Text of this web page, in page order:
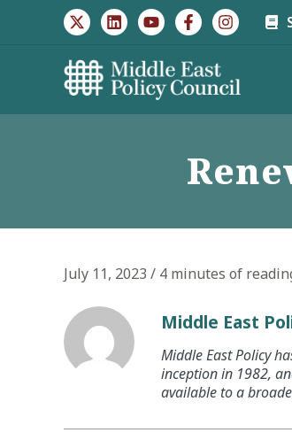
July 11, 2023 / 4 minutes of
Middle East
Middle East Policy
inception in 1982,
available to a